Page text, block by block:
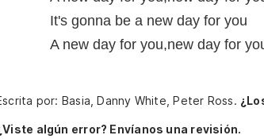
It's gonna be a new day for you
A new day for you,new day for
por: Basia, Danny White, Peter Ross.
algún error? Envíanos una revisión.